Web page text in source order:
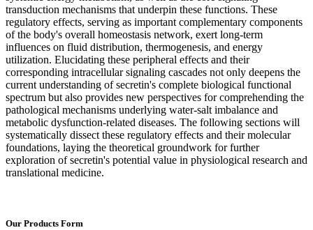
transduction mechanisms that underpin these functions. These
regulatory effects, serving as important complementary components
of the body's overall homeostasis network, exert long-term
influences on fluid distribution, thermogenesis, and energy
utilization. Elucidating these peripheral effects and their
corresponding intracellular signaling cascades not only deepens the
current understanding of secretin's complete biological functional
spectrum but also provides new perspectives for comprehending the
pathological mechanisms underlying water-salt imbalance and
metabolic dysfunction-related diseases. The following sections will
systematically dissect these regulatory effects and their molecular
foundations, laying the theoretical groundwork for further
exploration of secretin's potential value in physiological research and
translational medicine.
Our Products Form